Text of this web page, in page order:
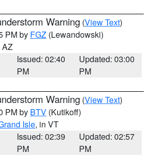
Warning (View Text)
PM by FGZ (Lewandowski)
AZ
Issued: 02:40
PM
Updated: 03:00
PM
Warning (View Text)
PM by BTV (Kutikoff)
Isle, in VT
Issued: 02:39
PM
Updated: 02:57
PM